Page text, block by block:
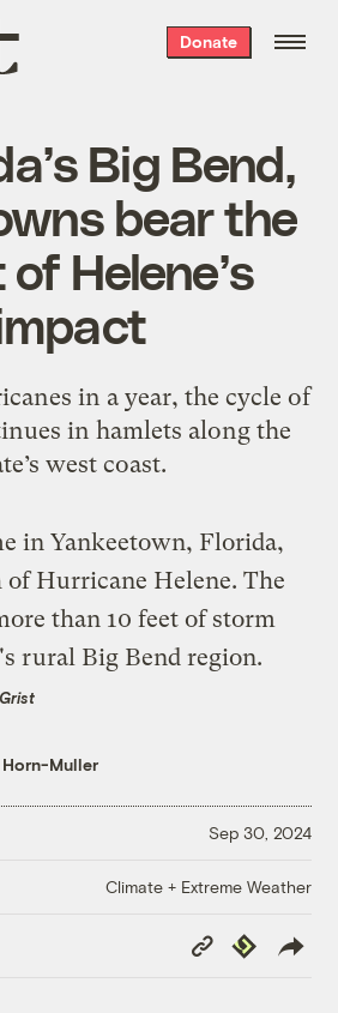
Donate
Big Bend,
bear the
Helene’s
in a year, the cycle of
in hamlets along the
west coast.
Muller
Sep 30, 2024
Climate + Extreme Weather
Copy
Link
Republish